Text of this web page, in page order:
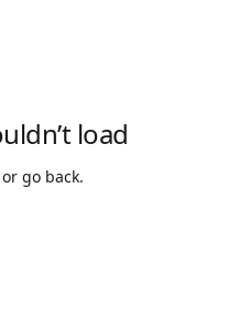
load
go back.